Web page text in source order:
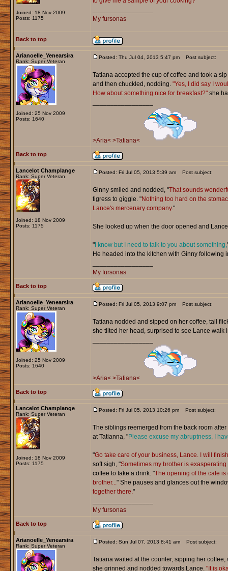
Joined: 18 Nov 2009
Posts: 1175
My fursonas
Back to top
Arianoelle_Yenearsira
Rank: Super Veteran
Joined: 25 Nov 2009
Posts: 1640
Posted: Thu Jul 04, 2013 5:47 pm Post subject:
Tatiana accepted the cup of coffee and took a
and then chuckled, nodding. "Yes, I did say I
How about something nice for breakfast?"she
>Aria< >Tatiana<
Back to top
Lancelot Champlange
Rank: Super Veteran
Joined: 18 Nov 2009
Posts: 1175
Posted: Fri Jul 05, 2013 5:39 am Post subject:
Ginny smiled and nodded, "That sounds
tigress to giggle. "Nothing too hard on the
Lance's mercenary company."
She looked up when the door opened and
"I know but I need to talk to you about something,
He headed into the kitchen with Ginny following
My fursonas
Back to top
Arianoelle_Yenearsira
Rank: Super Veteran
Joined: 25 Nov 2009
Posts: 1640
Posted: Fri Jul 05, 2013 9:07 pm Post subject:
Tatiana nodded and sipped on her coffee, tail
she tilted her head, surprised to see Lance walk
>Aria< >Tatiana<
Back to top
Lancelot Champlange
Rank: Super Veteran
Joined: 18 Nov 2009
Posts: 1175
Posted: Fri Jul 05, 2013 10:26 pm Post subject:
The siblings reemerged from the back room
at Tatianna, "Please excuse my abruptness, I
"Go take care of your business, Lance. I will
soft sigh, "Sometimes my brother is
coffee to take a drink. "The opening of the cafe
brother..." She pauses and glances out the
together there."
My fursonas
Back to top
Arianoelle_Yenearsira
Rank: Super Veteran
Posted: Sun Jul 07, 2013 8:41 am Post subject:
Tatiana waited at the counter, sipping her
she grinned and nodded towards Lance. "It is